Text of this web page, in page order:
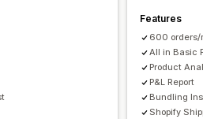
product
Features
600 orders/
All in Basic
Product
P&L Report
Bundling
Shopify